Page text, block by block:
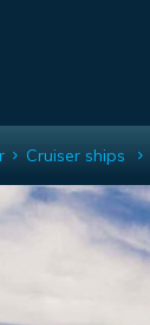
Marija
Cruiser ships